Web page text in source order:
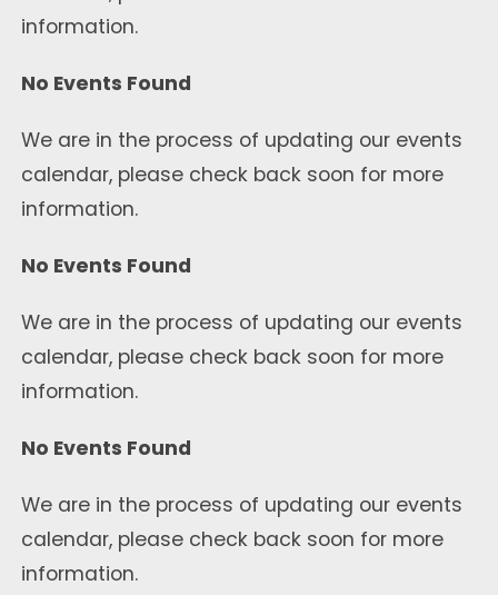
information.
No Events Found
We are in the process of updating our events
calendar, please check back soon for more
information.
No Events Found
We are in the process of updating our events
calendar, please check back soon for more
information.
No Events Found
We are in the process of updating our events
calendar, please check back soon for more
information.